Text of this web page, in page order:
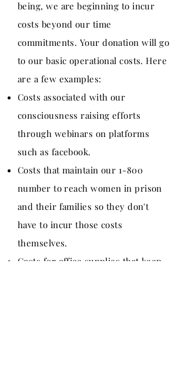
being, we are beginning to incur
costs beyond our time
commitments. Your donation will go
to our basic operational costs. Here
are a few examples:
Costs associated with our
consciousness raising efforts
through webinars on platforms
such as facebook.
Costs that maintain our 1-800
number to reach women in prison
and their families so they don't
have to incur those costs
themselves.
Costs for office supplies that keep